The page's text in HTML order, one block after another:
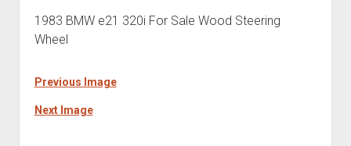
1983 BMW e21 320i For Sale Wood Steering
Wheel
Previous Image
Next Image